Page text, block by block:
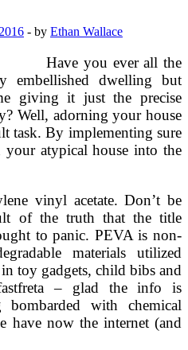
- by Ethan Wallace
Have you ever all the
embellished dwelling but
giving it just the precise
Well, adorning your house
task. By implementing sure
atypical house into the
vinyl acetate. Don’t be
of the truth that the title
to panic. PEVA is non-
materials utilized
toy gadgets, child bibs and
– glad the info is
with chemical
have now the internet (and